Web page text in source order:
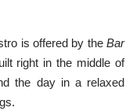
is offered by the Bar
right in the middle of
the day in a relaxed